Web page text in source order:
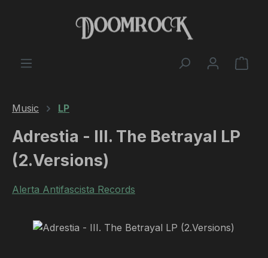
Skip to main content
Music LP
Adrestia - III. The Betrayal LP
(2.Versions)
Alerta Antifascista Records
Skip image gallery